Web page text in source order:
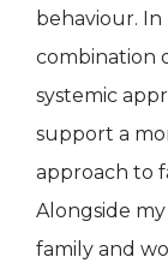
behaviour. In
combination
systemic
support a
approach to
Alongside
family and